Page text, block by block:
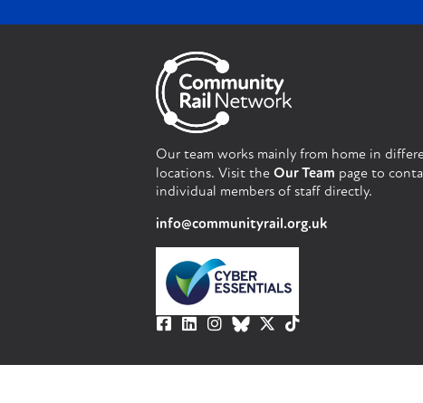
Our team works mainly from home in
locations. Visit the Our Team page to
individual members of staff directly.
info@communityrail.org.uk